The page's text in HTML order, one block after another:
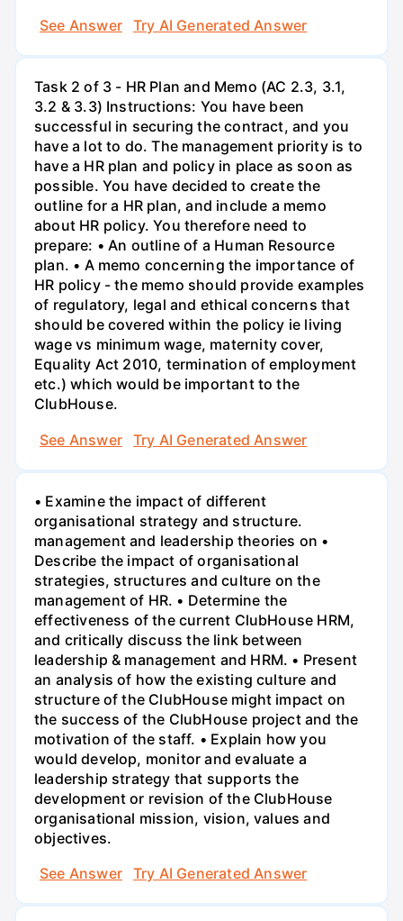
See Answer
Try AI Generated Answer
Task 2 of 3 - HR Plan and Memo (AC 2.3, 3.1,
3.2 & 3.3) Instructions: You have been
successful in securing the contract, and you
have a lot to do. The management priority is to
have a HR plan and policy in place as soon as
possible. You have decided to create the
outline for a HR plan, and include a memo
about HR policy. You therefore need to
prepare: • An outline of a Human Resource
plan. • A memo concerning the importance of
HR policy - the memo should provide examples
of regulatory, legal and ethical concerns that
should be covered within the policy ie living
wage vs minimum wage, maternity cover,
Equality Act 2010, termination of employment
etc.) which would be important to the
ClubHouse.
See Answer
Try AI Generated Answer
• Examine the impact of different
organisational strategy and structure.
management and leadership theories on •
Describe the impact of organisational
strategies, structures and culture on the
management of HR. • Determine the
effectiveness of the current ClubHouse HRM,
and critically discuss the link between
leadership & management and HRM. • Present
an analysis of how the existing culture and
structure of the ClubHouse might impact on
the success of the ClubHouse project and the
motivation of the staff. • Explain how you
would develop, monitor and evaluate a
leadership strategy that supports the
development or revision of the ClubHouse
organisational mission, vision, values and
objectives.
See Answer
Try AI Generated Answer